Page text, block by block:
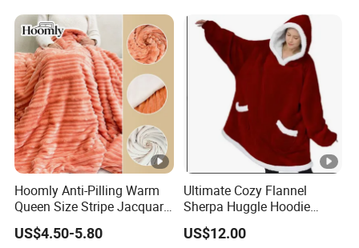
Emergency Relief Shelter
Isolation Thermal Blanket
Hoomly Anti-Pilling Warm
Queen Size Stripe Jacquard
Flannel Fleece Blanket for
All Season Bedding
US$4.50-5.80
Ultimate Cozy Flannel
Sherpa Huggle Hoodie
Blanket for All
US$12.00